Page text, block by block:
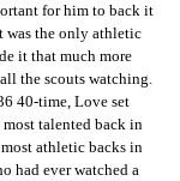
for him to back it
was the only athletic
it that much more
the scouts watching.
40-time, Love set
talented back in
athletic backs in
had ever watched a